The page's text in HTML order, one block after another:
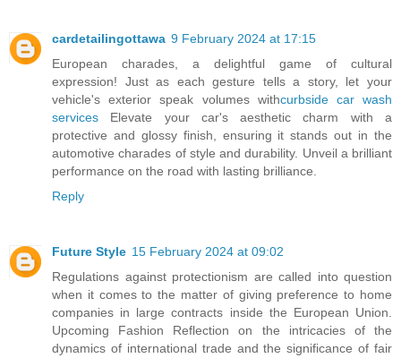
cardetailingottawa 9 February 2024 at 17:15
European charades, a delightful game of cultural
expression! Just as each gesture tells a story, let your
vehicle's exterior speak volumes withcurbside car wash
services Elevate your car's aesthetic charm with a
protective and glossy finish, ensuring it stands out in the
automotive charades of style and durability. Unveil a brilliant
performance on the road with lasting brilliance.
Reply
Future Style 15 February 2024 at 09:02
Regulations against protectionism are called into question
when it comes to the matter of giving preference to home
companies in large contracts inside the European Union.
Upcoming Fashion Reflection on the intricacies of the
dynamics of international trade and the significance of fair